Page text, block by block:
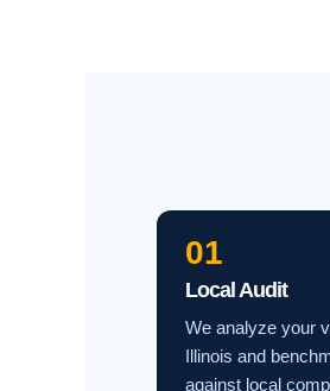
01
Local Audit
We analyze your
Illinois and
against local